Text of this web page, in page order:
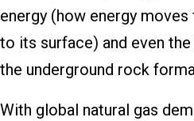
energy (how energy
to its surface) and even
the underground rock
With global natural gas